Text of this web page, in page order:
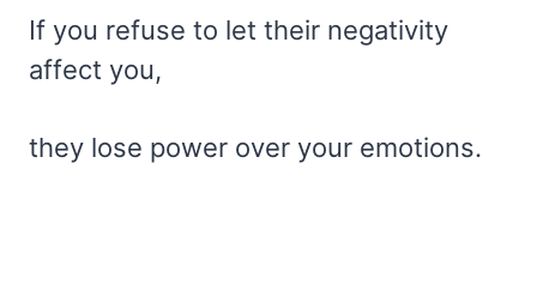
If you refuse to let their negativity
affect you,
they lose power over your emotions.